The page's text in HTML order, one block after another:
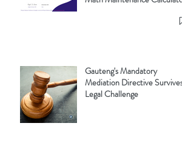
Gauteng's Mandatory
Mediation Directive Survives
Legal Challenge